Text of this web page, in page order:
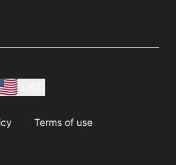
Terms of use